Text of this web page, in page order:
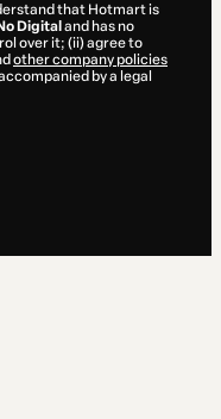
that Hotmart is
Digital and has no
over it; (ii) agree to
other company policies
by a legal